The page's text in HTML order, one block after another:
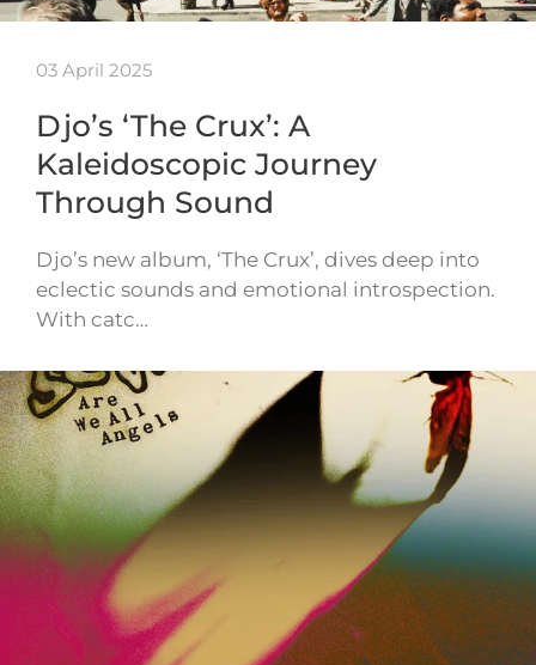
03 April 2025
Djo’s ‘The Crux’: A
Kaleidoscopic Journey
Through Sound
Djo’s new album, ‘The Crux’, dives deep into
eclectic sounds and emotional introspection.
With catc…